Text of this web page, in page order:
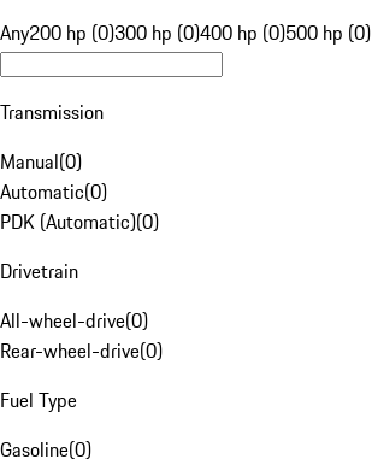
Any200 hp (0)300 hp (0)400 hp (0)500 hp (0)
Transmission
Manual(0)
Automatic(0)
PDK (Automatic)(0)
Drivetrain
All-wheel-drive(0)
Rear-wheel-drive(0)
Fuel Type
Gasoline(0)